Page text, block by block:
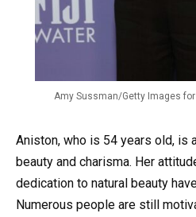
Amy Sussman/Getty Images
Aniston, who is 54 years old, is
beauty and charisma. Her
dedication to natural beauty
Numerous people are still